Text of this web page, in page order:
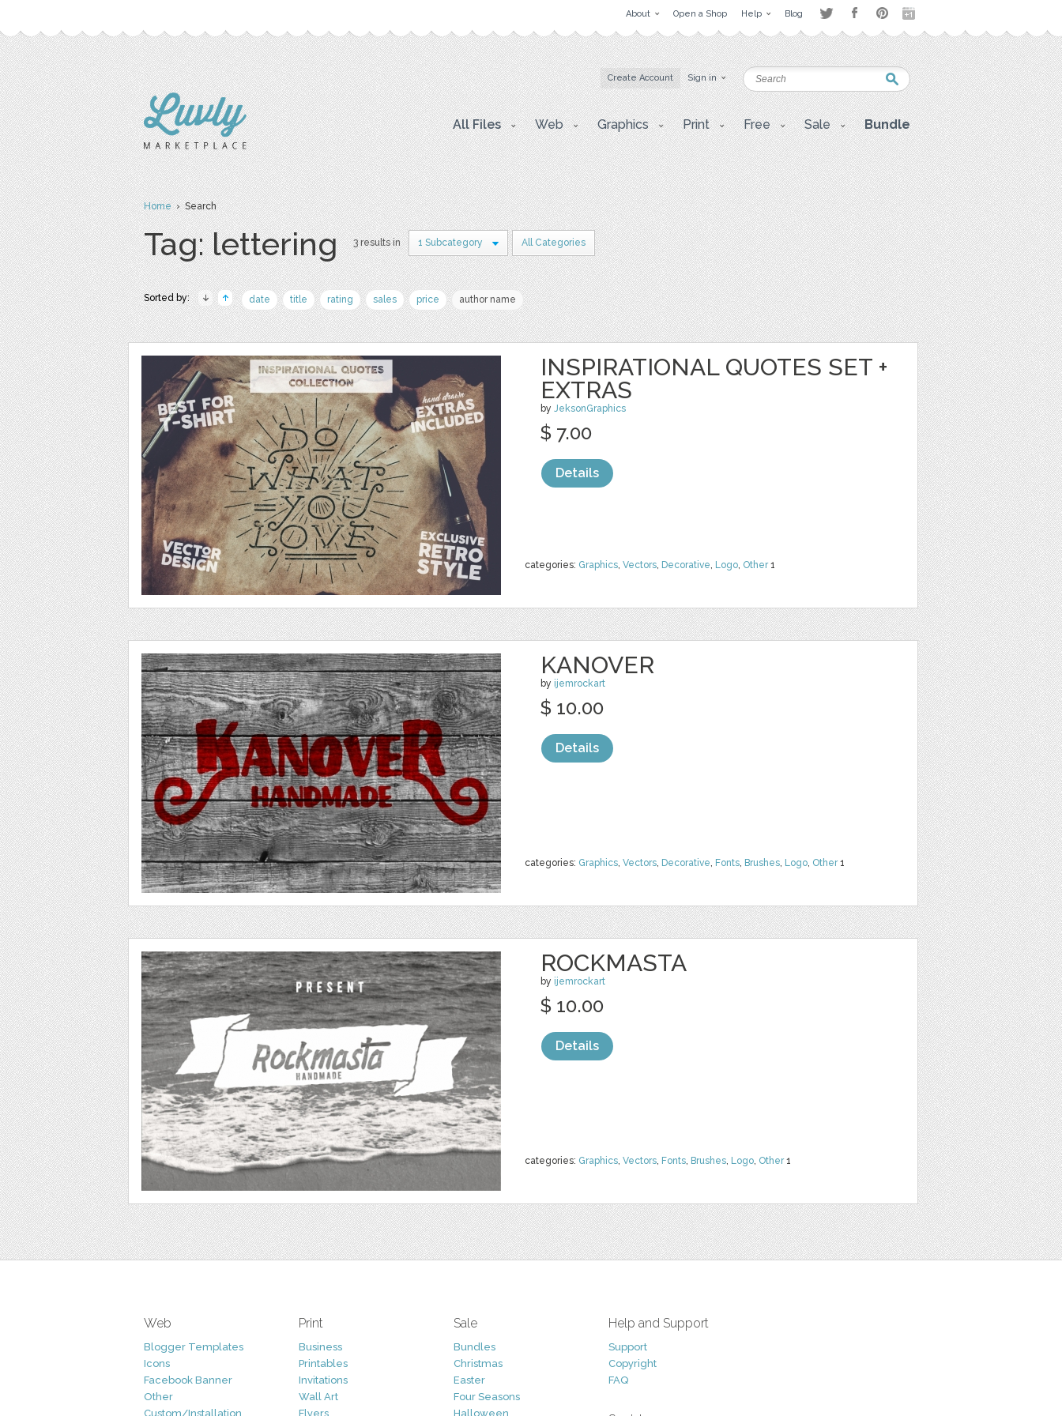
About Open a Shop Help Blog
Create Account Sign in
All Files Web Graphics Print Free Sale Bundle
Home› Search
Tag: lettering 3 results in 1 Subcategory All Categories
Sorted by: date title rating sales price author name
INSPIRATIONAL QUOTES SET +
EXTRAS
by JeksonGraphics
categories: Graphics, Vectors, Decorative, Logo, Other1
$ 7.00
Details
KANOVER
by ijemrockart
categories: Graphics, Vectors, Decorative, Fonts, Brushes, Logo, Other1
$ 10.00
Details
ROCKMASTA
by ijemrockart
categories: Graphics, Vectors, Fonts, Brushes, Logo, Other1
$ 10.00
Details
Web
Blogger Templates
Icons
Facebook Banner
Other
Custom/Installation
Print
Business
Printables
Invitations
Wall Art
Flyers
Sale
Bundles
Christmas
Easter
Four Seasons
Halloween
Help and Support
Support
Copyright
FAQ